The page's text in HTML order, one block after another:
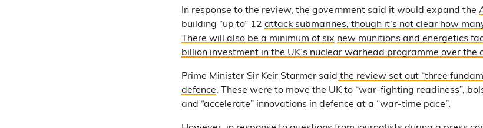
In response to the review, the government said it would expand the
building “up to” 12 attack submarines, though it’s not clear how
There will also be a minimum of six new munitions and energetics
billion investment in the UK’s nuclear warhead programme over the
Prime Minister Sir Keir Starmer said the review set out “three
defence. These were to move the UK to “war-fighting readiness”,
and “accelerate” innovations in defence at a “war-time pace”.